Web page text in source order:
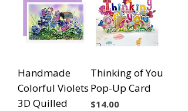
Handmade
Colorful Violets
3D Quilled
Thinking of You
Pop-Up Card
Price
$14.00